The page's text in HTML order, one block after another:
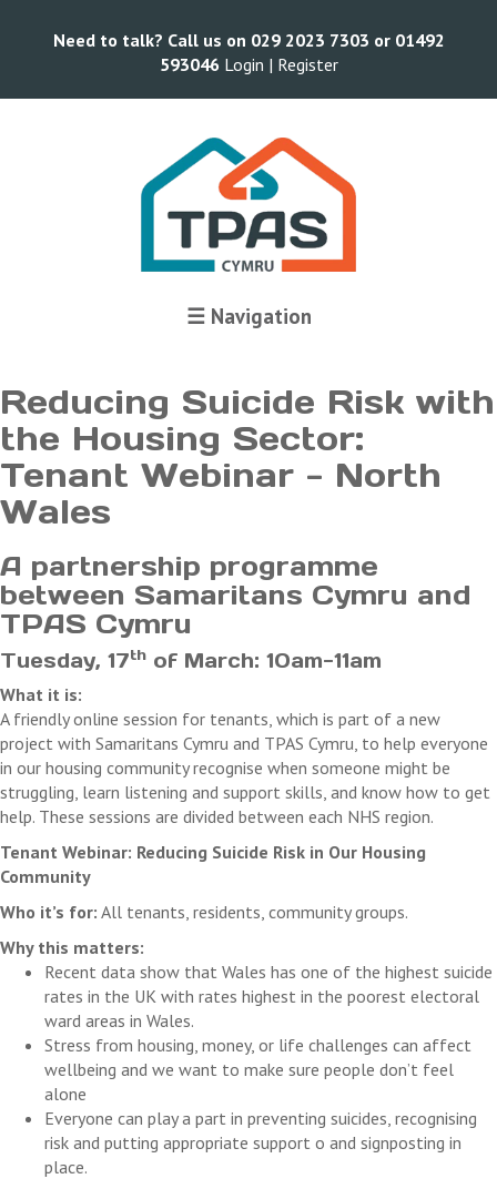
Need to talk? Call us on 029 2023 7303 or 01492
593046 Login | Register
☰ Navigation
Reducing Suicide Risk with
the Housing Sector:
Tenant Webinar - North
Wales
A partnership programme
between Samaritans Cymru and
TPAS Cymru
Tuesday, 17th of March: 10am-11am
What it is:
A friendly online session for tenants, which is part of a new
project with Samaritans Cymru and TPAS Cymru, to help everyone
in our housing community recognise when someone might be
struggling, learn listening and support skills, and know how to get
help. These sessions are divided between each NHS region.
Tenant Webinar: Reducing Suicide Risk in Our Housing
Community
Who it’s for: All tenants, residents, community groups.
Why this matters:
Recent data show that Wales has one of the highest suicide
rates in the UK with rates highest in the poorest electoral
ward areas in Wales.
Stress from housing, money, or life challenges can affect
wellbeing and we want to make sure people don’t feel
alone
Everyone can play a part in preventing suicides, recognising
risk and putting appropriate support o and signposting in
place.
Terms and Conditions